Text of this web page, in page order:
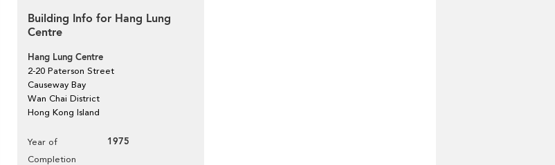
Building Info for Hang Lung
Centre
Hang Lung Centre
2-20 Paterson Street
Causeway Bay
Wan Chai District
Hong Kong Island
Year of
Completion
1975